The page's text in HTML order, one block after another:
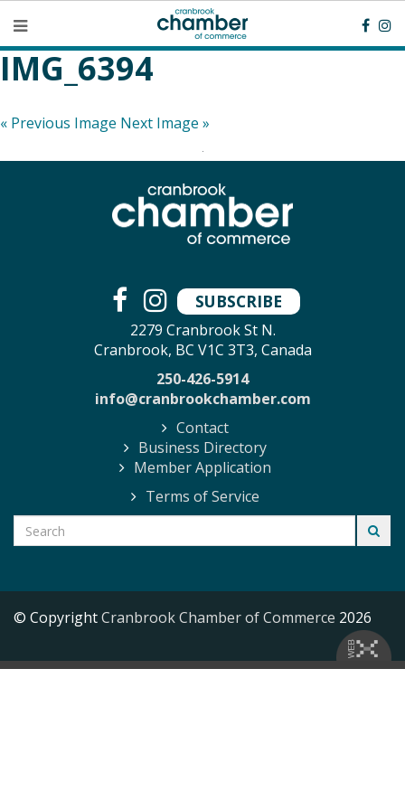
IMG_6394
« Previous Image Next Image »
SUBSCRIBE
2279 Cranbrook St N.
Cranbrook, BC V1C 3T3, Canada
250-426-5914
info@cranbrookchamber.com
Contact
Business Directory
Member Application
Terms of Service
© CopyrightCranbrook Chamber of Commerce 2026